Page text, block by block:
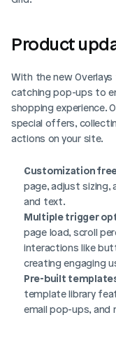
Product
With the new
catching pop-ups to
shopping experience.
special offers,
actions on your site.
Customization
page, adjust sizing,
and text.
Multiple trigger
page load, scroll
interactions like
creating engaging
Pre-built
template library
email pop-ups,